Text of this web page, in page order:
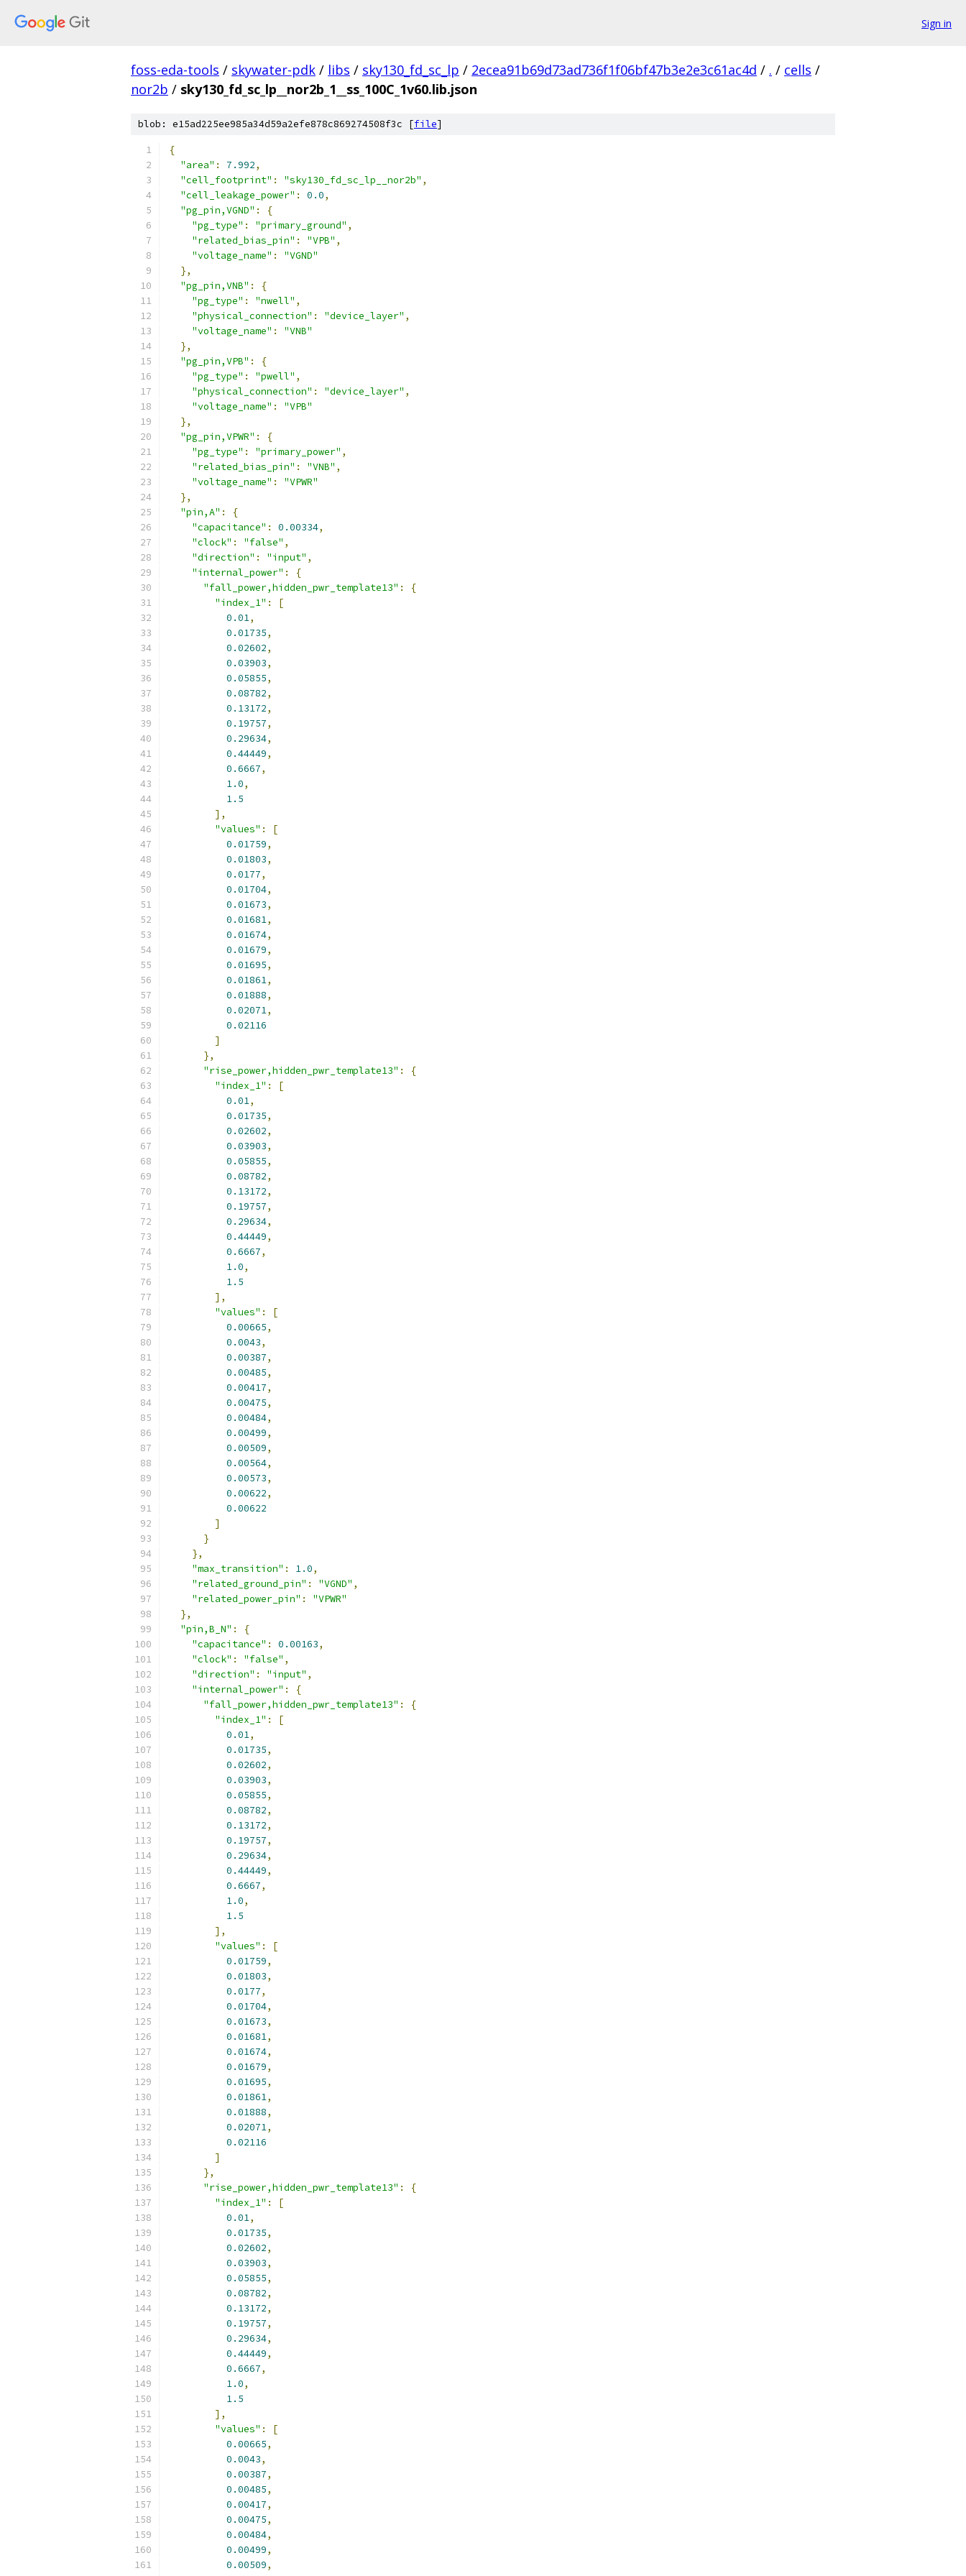
Sign in
foss-eda-tools / skywater-pdk / libs / sky130_fd_sc_lp / 2ecea91b69d73ad736f1f06bf47b3e2e3c61ac4d / . / cells /
nor2b / sky130_fd_sc_lp__nor2b_1__ss_100C_1v60.lib.json
blob: e15ad225ee985a34d59a2efe878c869274508f3c [file]
{
"area" : 7.992,
"cell_footprint" : "sky130_fd_sc_lp__nor2b" ,
"cell_leakage_power" : 0.0,
"pg_pin,VGND" :
{
"pg_type" : "primary_ground" ,
"related_bias_pin" : "VPB" ,
"voltage_name" :
"VGND"
},
"pg_pin,VNB" :
{
"pg_type" : "nwell" ,
"physical_connection" : "device_layer" ,
"voltage_name" :
"VNB"
},
"pg_pin,VPB" :
{
"pg_type" : "pwell" ,
"physical_connection" : "device_layer" ,
"voltage_name" :
"VPB"
},
"pg_pin,VPWR" :
{
"pg_type" : "primary_power" ,
"related_bias_pin" : "VNB" ,
"voltage_name" :
"VPWR"
},
"pin,A" :
{
"capacitance" : 0.00334,
"clock" : "false" ,
"direction" : "input" ,
"internal_power" :
{
"fall_power,hidden_pwr_template13" :
{
"index_1" :
[
0.01,
0.01735,
0.02602,
0.03903,
0.05855,
0.08782,
0.13172,
0.19757,
0.29634,
0.44449,
0.6667,
1.0,
1.5
],
"values" :
[
0.01759,
0.01803,
0.0177,
0.01704,
0.01673,
0.01681,
0.01674,
0.01679,
0.01695,
0.01861,
0.01888,
0.02071,
0.02116
]
},
"rise_power,hidden_pwr_template13" :
{
"index_1" :
[
0.01,
0.01735,
0.02602,
0.03903,
0.05855,
0.08782,
0.13172,
0.19757,
0.29634,
0.44449,
0.6667,
1.0,
1.5
],
"values" :
[
0.00665,
0.0043,
0.00387,
0.00485,
0.00417,
0.00475,
0.00484,
0.00499,
0.00509,
0.00564,
0.00573,
0.00622,
0.00622
]
}
},
"max_transition" : 1.0,
"related_ground_pin" : "VGND" ,
"related_power_pin" :
"VPWR"
},
"pin,B_N" :
{
"capacitance" : 0.00163,
"clock" : "false" ,
"direction" : "input" ,
"internal_power" :
{
"fall_power,hidden_pwr_template13" :
{
"index_1" :
[
0.01,
0.01735,
0.02602,
0.03903,
0.05855,
0.08782,
0.13172,
0.19757,
0.29634,
0.44449,
0.6667,
1.0,
1.5
],
"values" :
[
0.01759,
0.01803,
0.0177,
0.01704,
0.01673,
0.01681,
0.01674,
0.01679,
0.01695,
0.01861,
0.01888,
0.02071,
0.02116
]
},
"rise_power,hidden_pwr_template13" :
{
"index_1" :
[
0.01,
0.01735,
0.02602,
0.03903,
0.05855,
0.08782,
0.13172,
0.19757,
0.29634,
0.44449,
0.6667,
1.0,
1.5
],
"values" :
[
0.00665,
0.0043,
0.00387,
0.00485,
0.00417,
0.00475,
0.00484,
0.00499,
0.00509,